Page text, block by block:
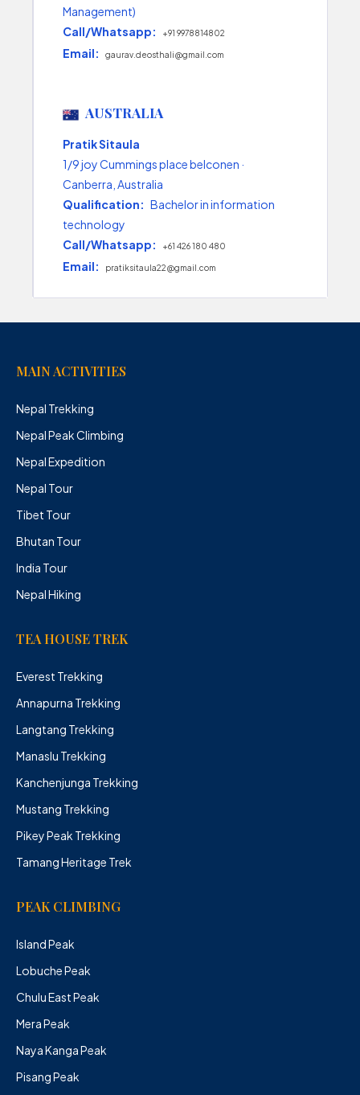
Management)
Call/Whatsapp:
+91 9978814802
Email: gaurav.deosthali@gmail.com
AUSTRALIA
Pratik Sitaula
1/9 joy Cummings place belconen ·
Canberra, Australia
Qualification: Bachelor in information
technology
Call/Whatsapp:
+61 426 180 480
Email: pratiksitaula22@gmail.com
MAIN ACTIVITIES
Nepal Trekking
Nepal Peak Climbing
Nepal Expedition
Nepal Tour
Tibet Tour
Bhutan Tour
India Tour
Nepal Hiking
TEA HOUSE TREK
Everest Trekking
Annapurna Trekking
Langtang Trekking
Manaslu Trekking
Kanchenjunga Trekking
Mustang Trekking
Pikey Peak Trekking
Tamang Heritage Trek
PEAK CLIMBING
Island Peak
Lobuche Peak
Chulu East Peak
Mera Peak
Naya Kanga Peak
Pisang Peak